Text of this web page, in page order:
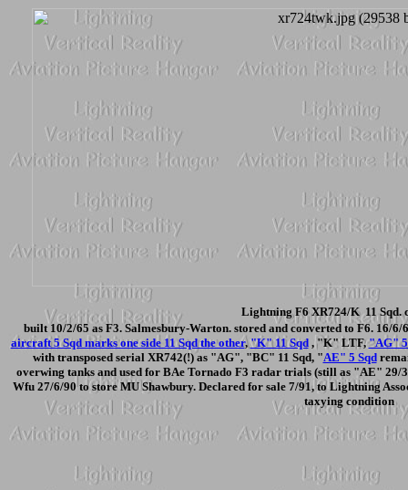
Lightning F6 XR724/K 11 Sqd.
built 10/2/65 as F3. Salmesbury-Warton. stored and converted to F6. 16/
aircraft 5 Sqd marks one side 11 Sqd the other,"K" 11 Sqd, "K" LTF,"AG" 5
with transposed serial XR742(!) as "AG", "BC" 11 Sqd, "AE" 5 Sqd
overwing tanks and used for BAe Tornado F3 radar trials (still as "AE"
Wfu 27/6/90 to store MU Shawbury. Declared for sale 7/91, to Lightning
taxying condition